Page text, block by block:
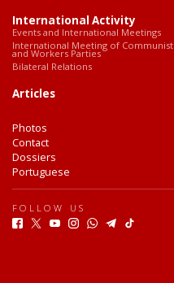
International Activity
Events and International Meetings
International Meeting of Communist
and Workers Parties
Bilateral Relations
Articles
Photos
Contact
Dossiers
Portuguese
FOLLOW US
F T I W T T